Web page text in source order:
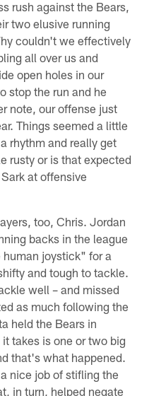
rush against the Bears,
two elusive running
couldn't we effectively
all over us and
open holes in our
stop the run and he
note, our offense just
Things seemed a little
rhythm and really get
rusty or is that expected
at offensive
too, Chris. Jordan
backs in the league
joystick" for a
and tough to tackle.
well – and missed
as much following the
held the Bears in
takes is one or two big
that's what happened.
nice job of stifling the
in turn, helped negate